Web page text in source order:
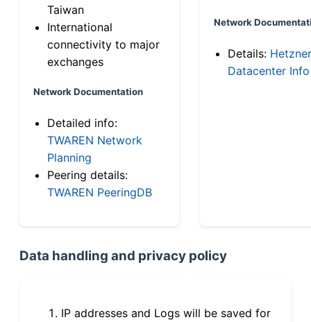
Taiwan
International
connectivity to major
exchanges
Network Documentation
Detailed info:
TWAREN Network
Planning
Peering details:
TWAREN PeeringDB
Network
Details: Hetzner
Datacenter Info
Data handling and privacy policy
IP addresses and Logs will be saved for